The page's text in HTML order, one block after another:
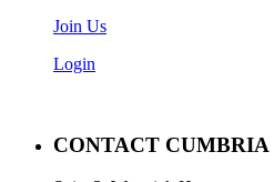
Join Us
Login
CONTACT CUMBRIA